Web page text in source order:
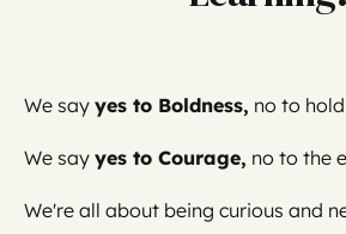
We say yes to Boldness, no to
We say yes to Courage, no to the
We're all about being curious and